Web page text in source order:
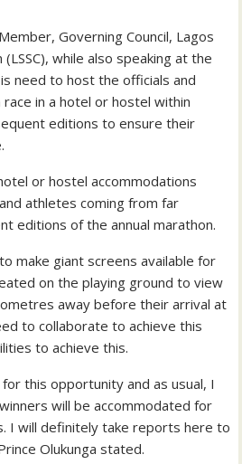
Governing Council, Lagos
while also speaking at the
need to host the officials and
in a hotel or hostel within
editions to ensure their
or hostel accommodations
athletes coming from far
editions of the annual marathon.
make giant screens available for
on the playing ground to view
away before their arrival at
to collaborate to achieve this
to achieve this.
this opportunity and as usual, I
will be accommodated for
I will definitely take reports here to
Olukunga stated.